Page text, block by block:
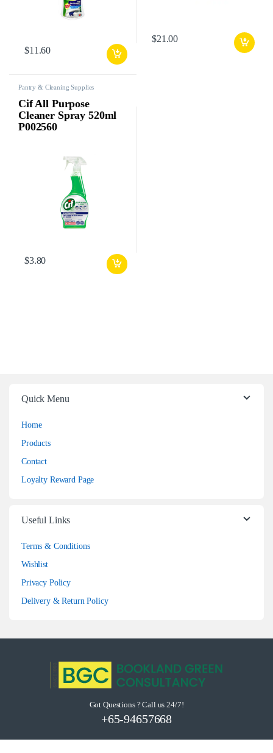
$11.60
$21.00
Pantry & Cleaning Supplies
Cif All Purpose
Cleaner Spray 520ml
P002560
$3.80
Quick Menu
Home
Products
Contact
Loyalty Reward Page
Useful Links
Terms & Conditions
Wishlist
Privacy Policy
Delivery & Return Policy
Got Questions ? Call us 24/7!
+65-94657668